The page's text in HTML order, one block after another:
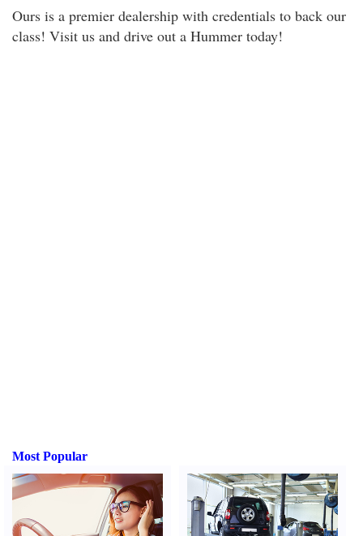
Ours is a premier dealership with credentials to back our
class! Visit us and drive out a Hummer today!
Most Popular